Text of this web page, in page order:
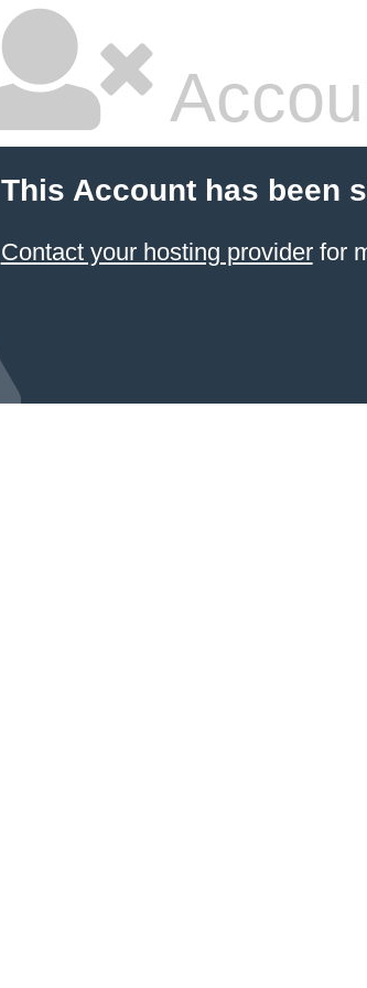
This Account has been
Contact your hosting providerfor